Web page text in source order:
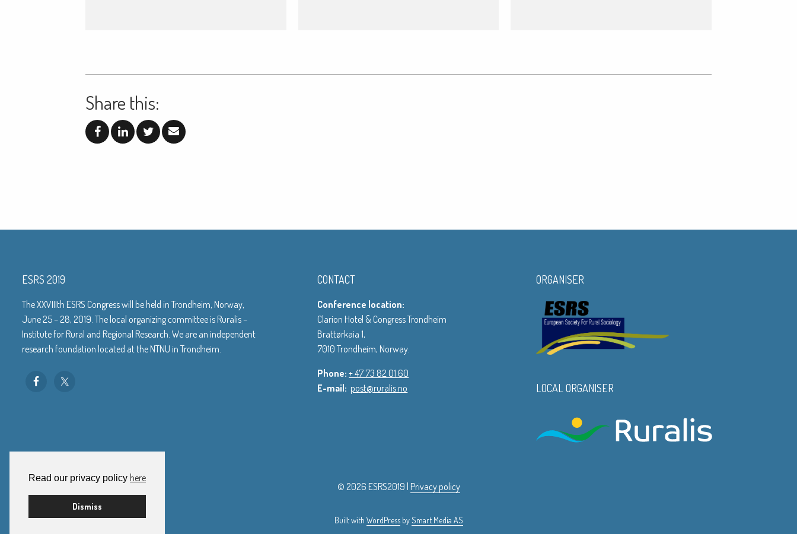
Read our privacy policy here
Dismiss
Share this:
ESRS 2019
The XXVIIIth ESRS Congress will be held in Trondheim, Norway,
June 25 – 28, 2019. The local organizing committee is Ruralis –
Institute for Rural and Regional Research. We are an independent
research foundation located at the NTNU in Trondheim.
CONTACT
Conference location:
Clarion Hotel & Congress Trondheim
Brattørkaia 1,
7010 Trondheim, Norway.
Phone: + 47 73 82 01 60
E-mail: post@ruralis.no
ORGANISER
LOCAL ORGANISER
© 2026 ESRS2019 | Privacy policy
Built with WordPressby Smart Media AS